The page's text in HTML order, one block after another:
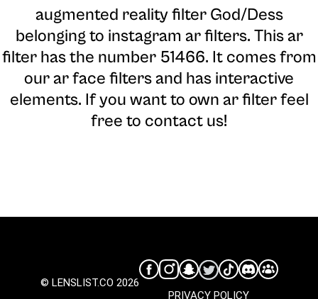
augmented reality filter God/Dess
belonging to instagram ar filters. This ar
filter has the number 51466. It comes from
our ar face filters and has interactive
elements. If you want to own ar filter feel
free to contact us!
© LENSLIST.CO 2026
PRIVACY POLICY